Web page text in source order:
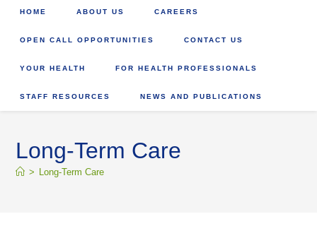
HOME ABOUT US CAREERS
OPEN CALL OPPORTUNITIES CONTACT US
YOUR HEALTH FOR HEALTH PROFESSIONALS
STAFF RESOURCES NEWS AND PUBLICATIONS
Long-Term Care
> Long-Term Care